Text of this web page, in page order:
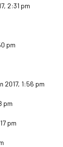
2:31 pm
pm
2017, 1:56 pm
pm
pm